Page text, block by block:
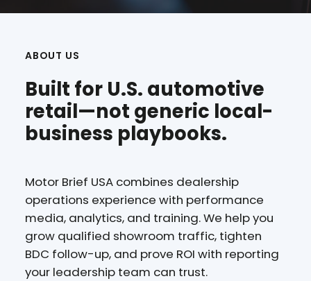
ABOUT US
Built for U.S. automotive
retail—not generic local-
business playbooks.
Motor Brief USA combines dealership
operations experience with performance
media, analytics, and training. We help you
grow qualified showroom traffic, tighten
BDC follow-up, and prove ROI with reporting
your leadership team can trust.